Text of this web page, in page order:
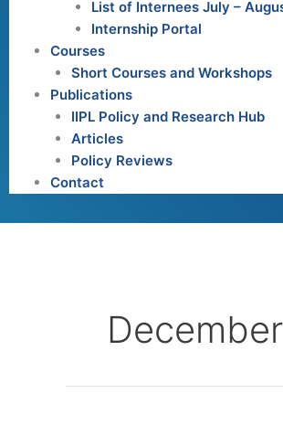
List of Internees July –
Internship Portal
Courses
Short Courses and Workshops
Publications
IIPL Policy and Research Hub
Articles
Policy Reviews
Contact